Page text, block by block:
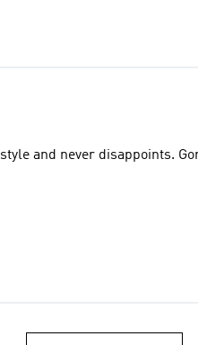
and never disappoints.